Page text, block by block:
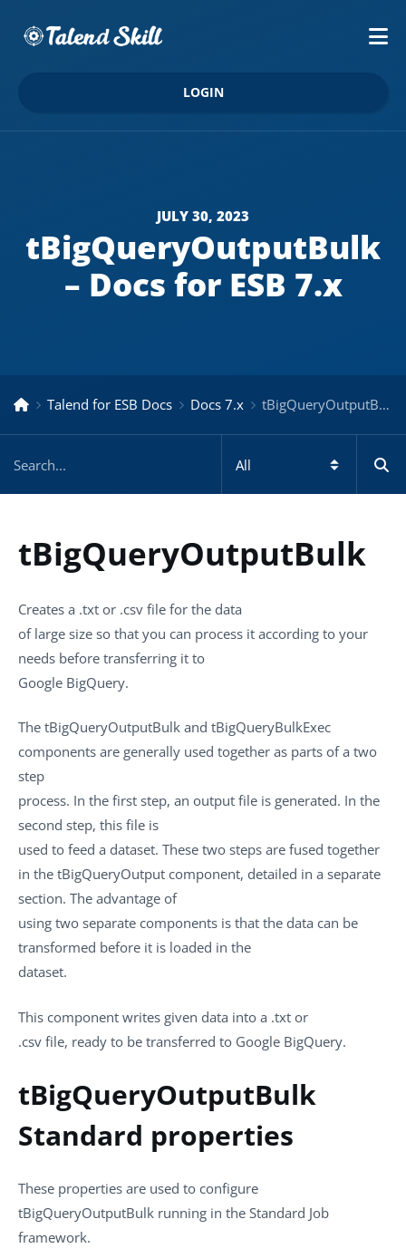
LOGIN
JULY 30, 2023
tBigQueryOutputBulk
– Docs for ESB 7.x
Talend for ESB Docs Docs 7.x tBigQueryOutputBulk – Docs for ESB 7.x
tBigQueryOutputBulk
Creates a .txt or .csv file for the data
of large size so that you can process it according to your
needs before transferring it to
Google BigQuery.
The tBigQueryOutputBulk and tBigQueryBulkExec
components are generally used together as parts of a two
step
process. In the first step, an output file is generated. In the
second step, this file is
used to feed a dataset. These two steps are fused together
in the tBigQueryOutput component, detailed in a separate
section. The advantage of
using two separate components is that the data can be
transformed before it is loaded in the
dataset.
This component writes given data into a .txt or
.csv file, ready to be transferred to Google BigQuery.
tBigQueryOutputBulk
Standard properties
These properties are used to configure
tBigQueryOutputBulk running in the Standard Job
framework.